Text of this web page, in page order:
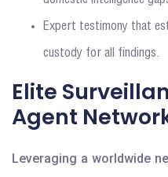
Expert testimony that
custody for all findings.
Elite
Agent
Leveraging a worldwide